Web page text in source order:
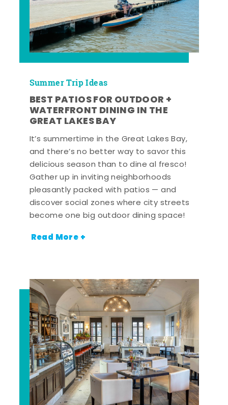
Summer Trip Ideas
BEST PATIOS FOR OUTDOOR +
WATERFRONT DINING IN THE
GREAT LAKES BAY
It’s summertime in the Great Lakes Bay,
and there’s no better way to savor this
delicious season than to dine al fresco!
Gather up in inviting neighborhoods
pleasantly packed with patios — and
discover social zones where city streets
become one big outdoor dining space!
Read More +